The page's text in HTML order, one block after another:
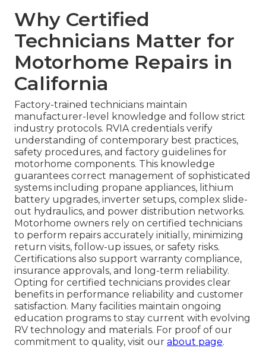
Why Certified
Technicians Matter for
Motorhome Repairs in
California
Factory-trained technicians maintain
manufacturer-level knowledge and follow strict
industry protocols. RVIA credentials verify
understanding of contemporary best practices,
safety procedures, and factory guidelines for
motorhome components. This knowledge
guarantees correct management of sophisticated
systems including propane appliances, lithium
battery upgrades, inverter setups, complex slide-
out hydraulics, and power distribution networks.
Motorhome owners rely on certified technicians
to perform repairs accurately initially, minimizing
return visits, follow-up issues, or safety risks.
Certifications also support warranty compliance,
insurance approvals, and long-term reliability.
Opting for certified technicians provides clear
benefits in performance reliability and customer
satisfaction. Many facilities maintain ongoing
education programs to stay current with evolving
RV technology and materials. For proof of our
commitment to quality, visit our about page.